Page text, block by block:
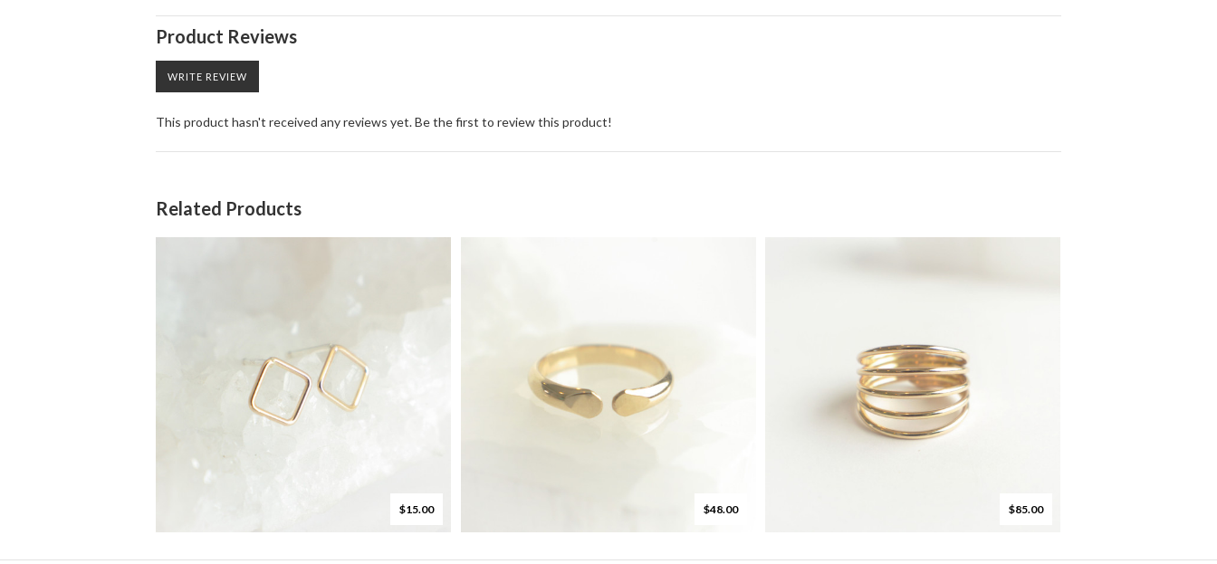
Product Reviews
WRITE REVIEW
This product hasn't received any reviews yet. Be the first to review this product!
Related Products
$15.00 $48.00 $85.00